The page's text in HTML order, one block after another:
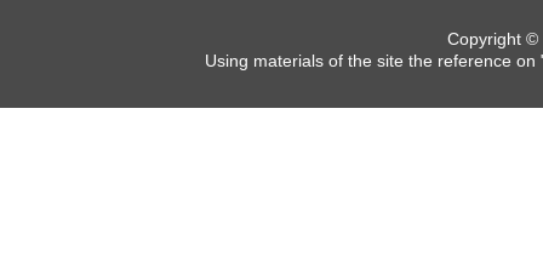
Copyright ©
Using materials of the site the reference